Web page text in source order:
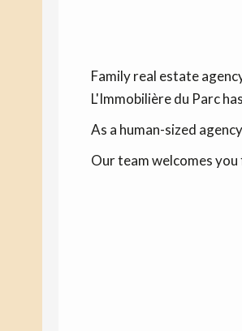
Family real estate
L'Immobilière du Parc
As a human-sized
Our team welcomes